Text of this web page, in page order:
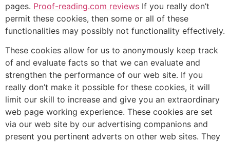
pages. Proof-reading.com reviews If you really don’t
permit these cookies, then some or all of these
functionalities may possibly not functionality effectively.
These cookies allow for us to anonymously keep track
of and evaluate facts so that we can evaluate and
strengthen the performance of our web site. If you
really don’t make it possible for these cookies, it will
limit our skill to increase and give you an extraordinary
web page working experience. These cookies are set
via our web site by our advertising companions and
present you pertinent adverts on other web sites. They